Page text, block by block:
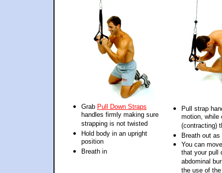
Grab Pull Down Straps
handles firmly making sure
strapping is not twisted
Hold body in an upright
position
Breath in
Pull strap
motion, while
(contracting)
Breath out
You can
that your pull
abdominal
the use of